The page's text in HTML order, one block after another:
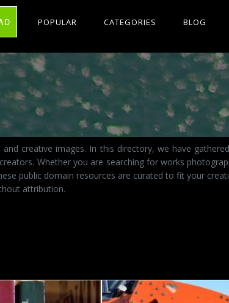
POPULAR CATEGORIES BLOG
creative images. In this directory, we have
Whether you are searching for works
public domain resources are curated to fit your
attribution.